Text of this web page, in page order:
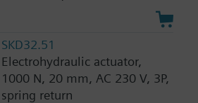
SKD32.51
Electrohydraulic actuator,
1000 N, 20 mm, AC 230 V, 3P,
spring return